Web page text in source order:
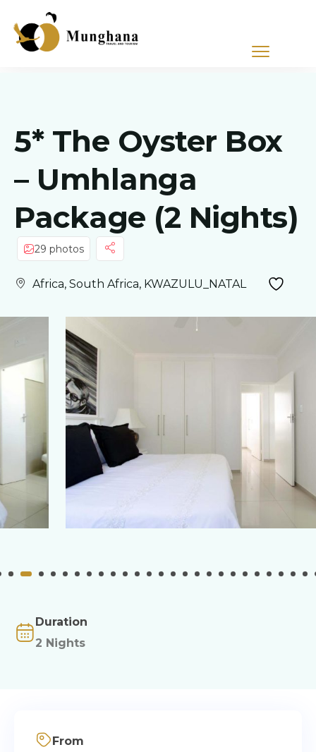
5* The Oyster Box
– Umhlanga
Package (2 Nights)
29 photos
Africa, South Africa, KWAZULU_NATAL
Duration
2 Nights
From